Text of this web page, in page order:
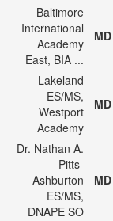
Baltimore
International
Academy
East, BIA ...
MD
Lakeland
ES/MS,
Westport
Academy
MD
Dr. Nathan A.
Pitts-
Ashburton
ES/MS,
DNAPE SO
MD